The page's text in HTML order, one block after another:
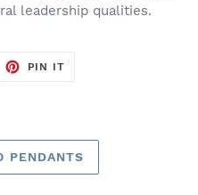
leadership qualities.
PIN IT
PENDANTS